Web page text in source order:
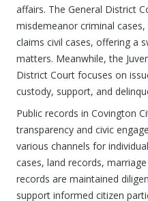
affairs. The General District
misdemeanor criminal
claims civil cases, offering a
matters. Meanwhile, the
District Court focuses on
custody, support, and
Public records in Covington
transparency and civic
various channels for
cases, land records,
records are maintained
support informed citizen